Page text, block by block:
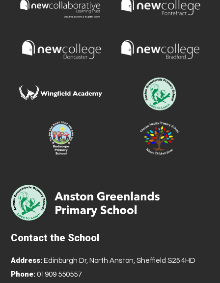
Contact the School
Address: Edinburgh Dr, North Anston, Sheffield S25 4HD
Phone: 01909 550557